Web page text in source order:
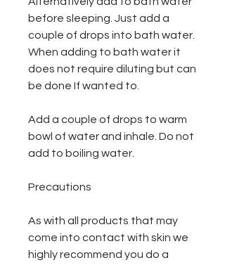
before sleeping. Just add a
couple of drops into bath water.
When adding to bath water it
does not require diluting but can
be done If wanted to.
Add a couple of drops to warm
bowl of water and inhale. Do not
add to boiling water.
Precautions
As with all products that may
come into contact with skin we
highly recommend you do a